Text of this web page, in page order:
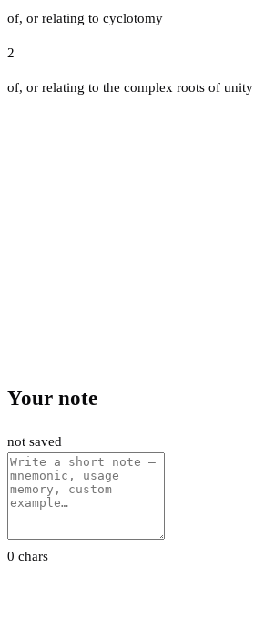
of, or relating to cyclotomy
2
of, or relating to the complex roots of unity
Your note
not saved
0 chars